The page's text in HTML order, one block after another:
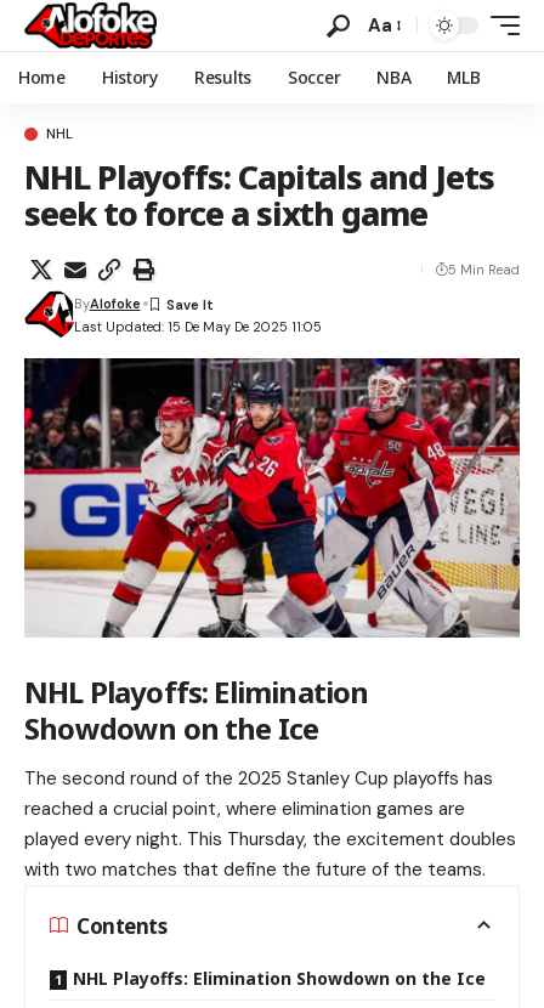
Aa
Home History Results Soccer NBA MLB
NHL
NHL Playoffs: Capitals and Jets
seek to force a sixth game
Last Updated: 15 De May De 2025 11:05
ByAlofoke
5 Min Read
NHL Playoffs: Elimination
Showdown on the Ice
The second round of the 2025 Stanley Cup playoffs has
reached a crucial point, where elimination games are
played every night. This Thursday, the excitement doubles
with two matches that define the future of the teams.
Contents
NHL Playoffs: Elimination Showdown on the Ice